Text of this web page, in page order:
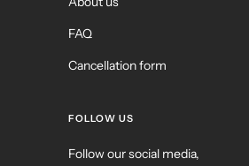
FAQ
Cancellation form
FOLLOW US
Follow our social media,